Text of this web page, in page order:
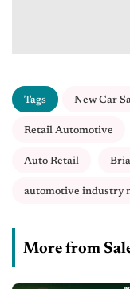
Tags New Car
Retail Automotive
Auto Retail
automotive industry
More from